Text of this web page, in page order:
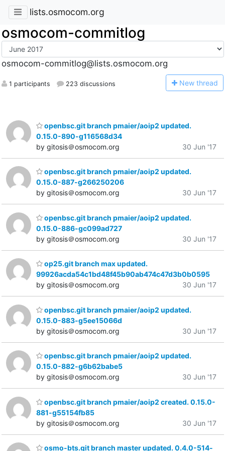
lists.osmocom.org
osmocom-commitlog
osmocom-commitlog@lists.osmocom.org
1 participants 223 discussions New thread
openbsc.git branch pmaier/aoip2 updated.
0.15.0-890-g116568d34
by gitosis＠osmocom.org
30 Jun '17
openbsc.git branch pmaier/aoip2 updated.
0.15.0-887-g266250206
by gitosis＠osmocom.org
30 Jun '17
openbsc.git branch pmaier/aoip2 updated.
0.15.0-886-gc099ad727
by gitosis＠osmocom.org
30 Jun '17
op25.git branch max updated.
99926acda54c1bd48f45b90ab474c47d3b0b0595
by gitosis＠osmocom.org
30 Jun '17
openbsc.git branch pmaier/aoip2 updated.
0.15.0-883-g5ee15066d
by gitosis＠osmocom.org
30 Jun '17
openbsc.git branch pmaier/aoip2 updated.
0.15.0-882-g6b62babe5
by gitosis＠osmocom.org
30 Jun '17
openbsc.git branch pmaier/aoip2 created. 0.15.0-
881-g55154fb85
by gitosis＠osmocom.org
30 Jun '17
osmo-bts.git branch master updated. 0.4.0-514-